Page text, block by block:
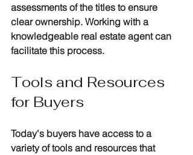
assessments of the titles to ensure
clear ownership. Working with a
knowledgeable real estate agent can
facilitate this process.
Tools and Resources
for Buyers
Today's buyers have access to a
variety of tools and resources that